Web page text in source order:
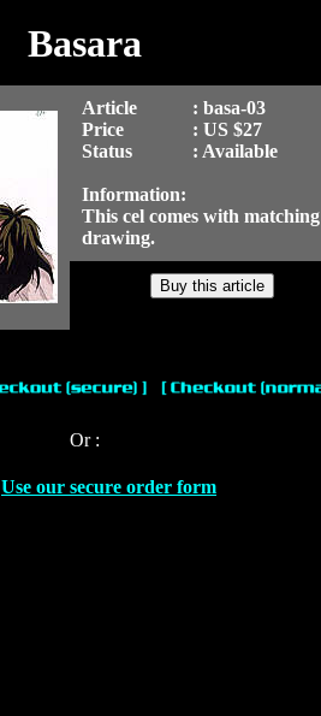
Basara
Article
: basa-03
Price
: US $27
Status
: Available
Information:
This cel comes with matching
drawing.
Or :
Use our secure order form